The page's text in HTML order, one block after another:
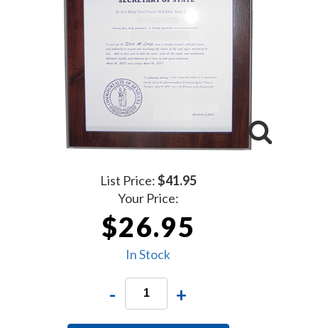
List Price:$41.95
Your Price:
$26.95
In Stock
- +